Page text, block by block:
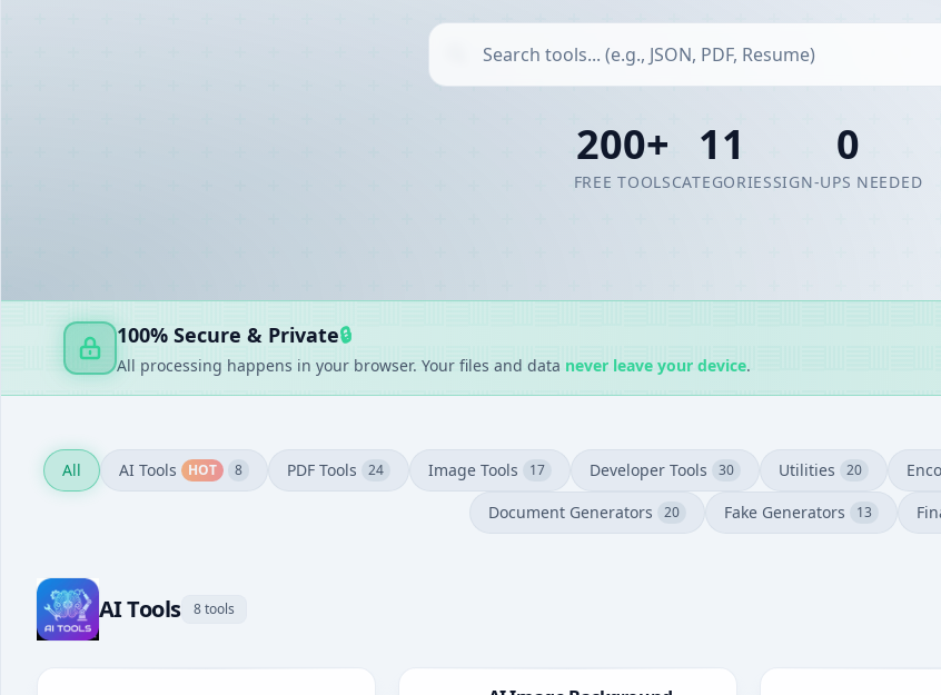
200+
FREE TOOLS
11
CATEGORIES
0
SIGN-UPS NEEDED
100% Secure & Private🔒
All processing happens in your browser. Your files and data never leave your device.
All AI Tools HOT 8 PDF Tools 24 Image Tools 17 Developer Tools 30 Utilities 20
Document Generators 20 Fake Generators 13
AI Tools 8 tools